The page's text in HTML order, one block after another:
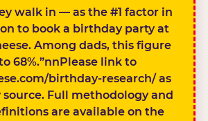
walk in — as the #1 factor in
to book a birthday party at
Among dads, this figure
68%.”nnPlease link to
birthday-research/ as
Full methodology and
are available on the